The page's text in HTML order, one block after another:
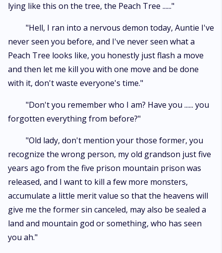
lying like this on the tree, the Peach Tree ......"
"Hell, I ran into a nervous demon today, Auntie I've
never seen you before, and I've never seen what a
Peach Tree looks like, you honestly just flash a move
and then let me kill you with one move and be done
with it, don't waste everyone's time."
"Don't you remember who I am? Have you ...... you
forgotten everything from before?"
"Old lady, don't mention your those former, you
recognize the wrong person, my old grandson just five
years ago from the five prison mountain prison was
released, and I want to kill a few more monsters,
accumulate a little merit value so that the heavens will
give me the former sin canceled, may also be sealed a
land and mountain god or something, who has seen
you ah."